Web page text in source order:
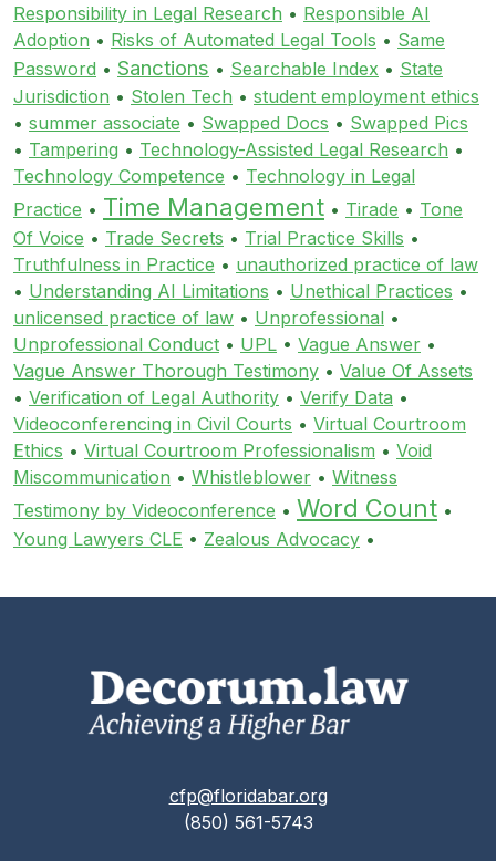
Responsibility in Legal Research • Responsible AI
Adoption • Risks of Automated Legal Tools • Same
Password • Sanctions • Searchable Index • State
Jurisdiction • Stolen Tech • student employment ethics
• summer associate • Swapped Docs • Swapped Pics
• Tampering • Technology-Assisted Legal Research •
Technology Competence • Technology in Legal
Practice • Time Management • Tirade • Tone
Of Voice • Trade Secrets • Trial Practice Skills •
Truthfulness in Practice • unauthorized practice of law
• Understanding AI Limitations • Unethical Practices •
unlicensed practice of law • Unprofessional •
Unprofessional Conduct • UPL • Vague Answer •
Vague Answer Thorough Testimony • Value Of Assets
• Verification of Legal Authority • Verify Data •
Videoconferencing in Civil Courts • Virtual Courtroom
Ethics • Virtual Courtroom Professionalism • Void
Miscommunication • Whistleblower • Witness
Testimony by Videoconference • Word Count •
Young Lawyers CLE • Zealous Advocacy •
cfp@floridabar.org
(850) 561-5743